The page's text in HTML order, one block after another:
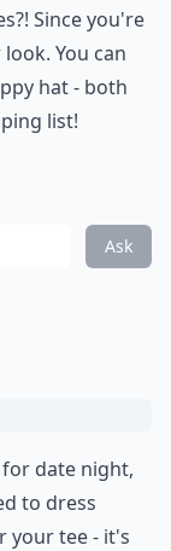
Since you're
You can
hat - both
list!
Ask
for date night,
to dress
your tee - it's